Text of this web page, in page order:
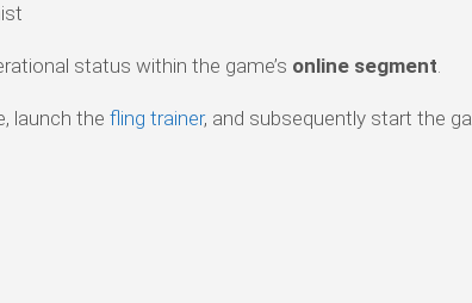
status within the game’s online segment.
launch the fling trainer, and subsequently start the